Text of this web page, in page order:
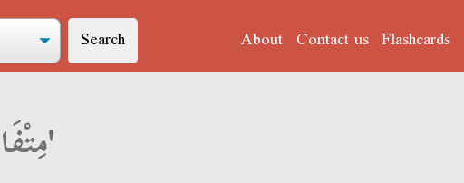
Search About Contact us Flashcards
Derja translation of 'مِتْفَانِي'